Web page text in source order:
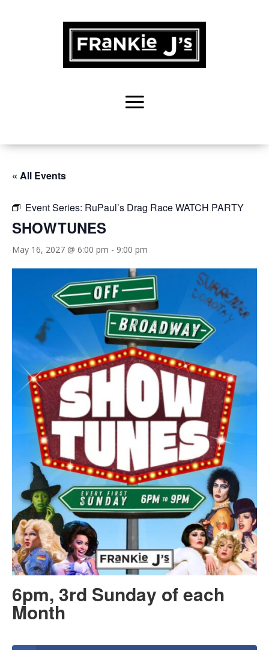
« All Events
Event Series: RuPaul’s Drag Race WATCH PARTY
SHOWTUNES
May 16, 2027 @ 6:00 pm - 9:00 pm
6pm, 3rd Sunday of each
Month